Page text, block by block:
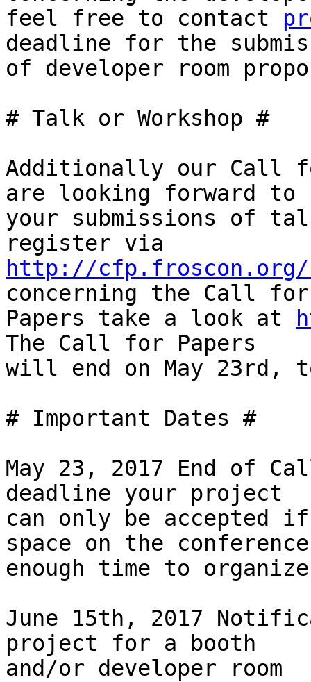
feel free to contact
deadline for the
of developer room
# Talk or Workshop #
Additionally our Call
are looking forward to
your submissions of
http://
concerning the Call for
Papers take a look at
The Call for Papers
will end on May 23rd,
# Important Dates #
May 23, 2017 End of
deadline your project
can only be
space on the
enough time to
June 15th, 2017
project for a booth
and/or developer room